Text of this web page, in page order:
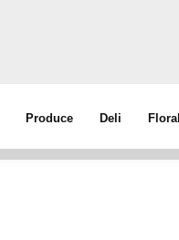
Produce Deli Floral